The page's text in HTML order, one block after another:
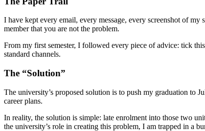
I have kept every email, every message, every screenshot of
member that you are not the problem.
From my first semester, I followed every piece of advice: tick
standard channels.
The “Solution”
The university’s proposed solution is to push my graduation to
career plans.
In reality, the solution is simple: late enrolment into those two
the university’s role in creating this problem, I am trapped in a